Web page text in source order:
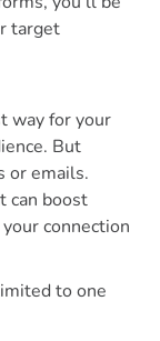
target
way for your
But
or emails.
can boost
connection
to one